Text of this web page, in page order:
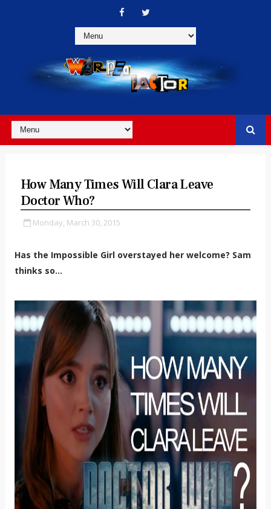
How Many Times Will Clara Leave
Doctor Who?
Monday, March 30, 2015
Has the Impossible Girl overstayed her welcome? Sam
thinks so...